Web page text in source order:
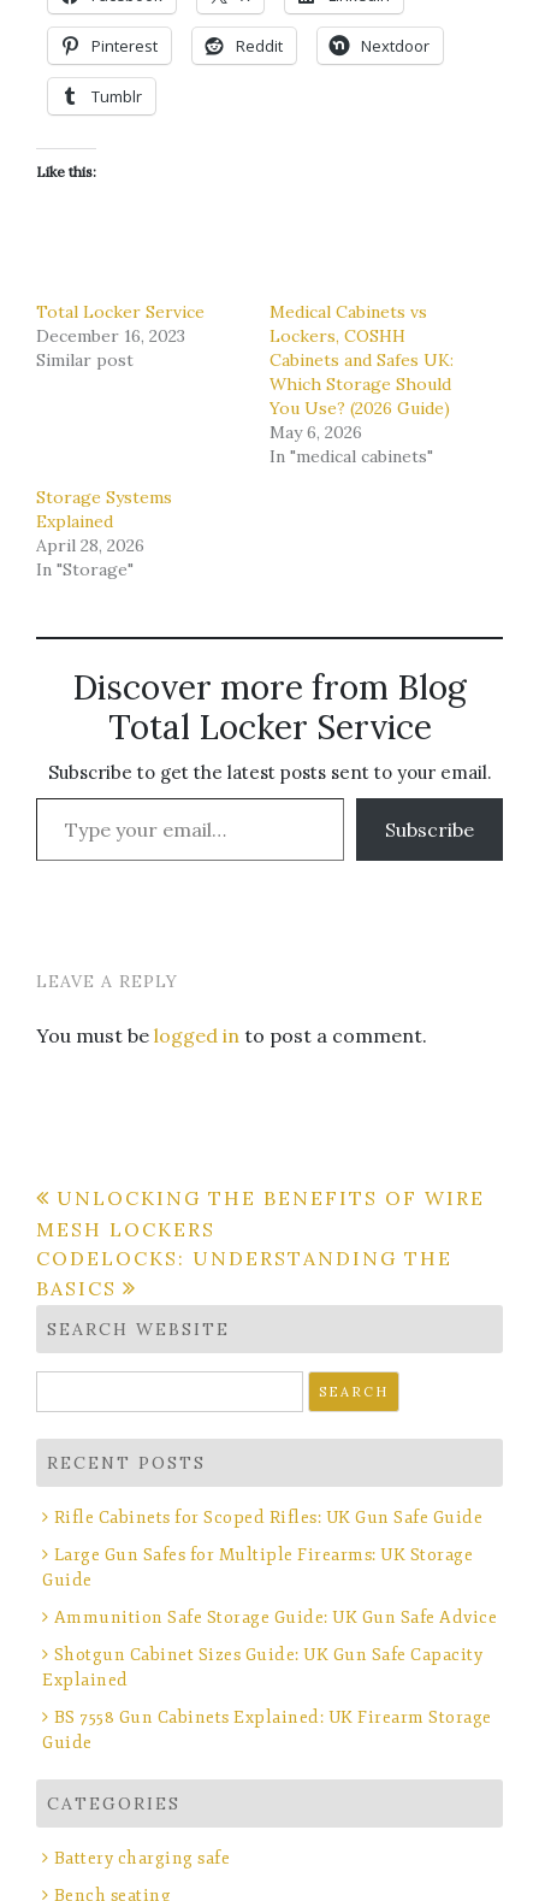
Pinterest Reddit Nextdoor
Tumblr
Like this:
Total Locker Service
December 16, 2023
Similar post
Medical Cabinets vs
Lockers, COSHH
Cabinets and Safes UK:
Which Storage Should
You Use? (2026 Guide)
May 6, 2026
In "medical cabinets"
Storage Systems
Explained
April 28, 2026
In "Storage"
Discover more from Blog
Total Locker Service
Subscribe to get the latest posts sent to your email.
Type your email…
Subscribe
LEAVE A REPLY
You must be logged in to post a comment.
Post
navigation
UNLOCKING THE BENEFITS OF WIRE
MESH LOCKERS
CODELOCKS: UNDERSTANDING THE
BASICS
SEARCH WEBSITE
for:
RECENT POSTS
Rifle Cabinets for Scoped Rifles: UK Gun Safe Guide
Large Gun Safes for Multiple Firearms: UK Storage
Guide
Ammunition Safe Storage Guide: UK Gun Safe Advice
Shotgun Cabinet Sizes Guide: UK Gun Safe Capacity
Explained
BS 7558 Gun Cabinets Explained: UK Firearm Storage
Guide
CATEGORIES
Battery charging safe
Bench seating